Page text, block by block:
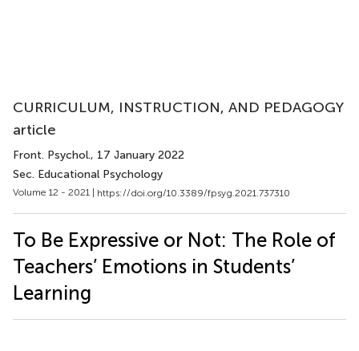
CURRICULUM, INSTRUCTION, AND PEDAGOGY
article
Front. Psychol., 17 January 2022
Sec. Educational Psychology
Volume 12 - 2021 | https://doi.org/10.3389/fpsyg.2021.737310
To Be Expressive or Not: The Role of
Teachers’ Emotions in Students’
Learning